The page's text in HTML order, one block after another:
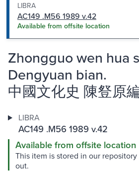
LIBRA
AC149 .M56 1989 v.42
Available from offsite location
Zhongguo wen hua
Dengyuan bian.
中國文化史 陳豋原
LIBRA
AC149 .M56 1989 v.42
Available from offsite location
This item is stored in our
out.